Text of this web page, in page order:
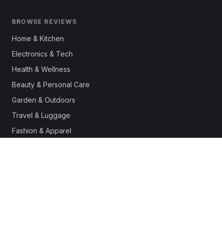
BROWSE REVIEWS
Home & Kitchen
Electronics & Tech
Health & Wellness
Beauty & Personal Care
Garden & Outdoors
Travel & Luggage
Fashion & Apparel